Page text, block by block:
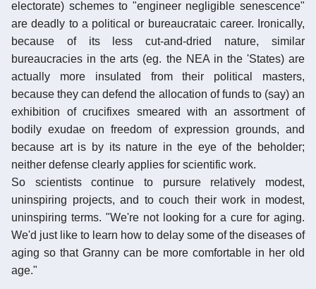
electorate) schemes to "engineer negligible senescence"
are deadly to a political or bureaucrataic career. Ironically,
because of its less cut-and-dried nature, similar
bureaucracies in the arts (eg. the NEA in the 'States) are
actually more insulated from their political masters,
because they can defend the allocation of funds to (say) an
exhibition of crucifixes smeared with an assortment of
bodily exudae on freedom of expression grounds, and
because art is by its nature in the eye of the beholder;
neither defense clearly applies for scientific work.
So scientists continue to pursure relatively modest,
uninspiring projects, and to couch their work in modest,
uninspiring terms. "We're not looking for a cure for aging.
We'd just like to learn how to delay some of the diseases of
aging so that Granny can be more comfortable in her old
age."